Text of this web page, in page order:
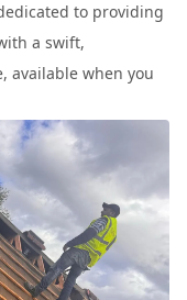
to providing
a swift,
available when you